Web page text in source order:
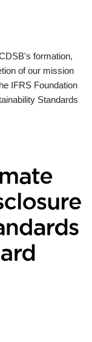
formation,
of our mission
IFRS Foundation
Standards